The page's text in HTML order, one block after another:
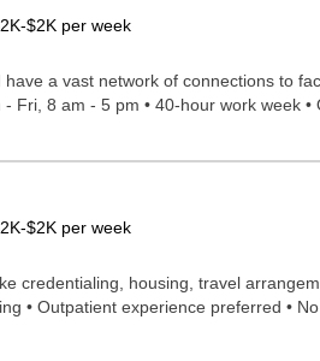
$2K per week
a vast network of connections to
Fri, 8 am - 5 pm • 40-hour work week •
$2K per week
credentialing, housing, travel
• Outpatient experience preferred •